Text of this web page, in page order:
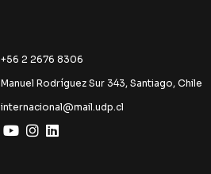
+56 2 2676 8306
Manuel Rodríguez Sur 343, Santiago, Chile
internacional@mail.udp.cl